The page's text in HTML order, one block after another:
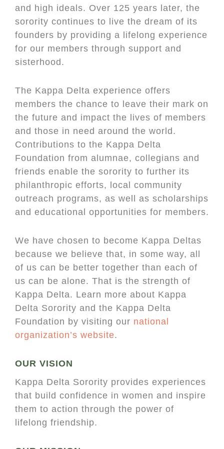
and high ideals. Over 125 years later, the
sorority continues to live the dream of its
founders by providing a lifelong experience
for our members through support and
sisterhood.
The Kappa Delta experience offers
members the chance to leave their mark on
the future and impact the lives of members
and those in need around the world.
Contributions to the Kappa Delta
Foundation from alumnae, collegians and
friends enable the sorority to further its
philanthropic efforts, local community
outreach programs, as well as scholarships
and educational opportunities for members.
We have chosen to become Kappa Deltas
because we believe that, in some way, all
of us can be better together than each of
us can be alone. That is the strength of
Kappa Delta. Learn more about Kappa
Delta Sorority and the Kappa Delta
Foundation by visiting our national
organization’s website.
OUR VISION
Kappa Delta Sorority provides experiences
that build confidence in women and inspire
them to action through the power of
lifelong friendship.